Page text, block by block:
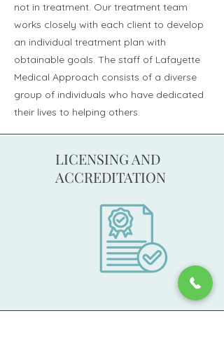
not in treatment. Our treatment team
works closely with each client to develop
an individual treatment plan with
obtainable goals. The staff of Lafayette
Medical Approach consists of a diverse
group of individuals who have dedicated
their lives to helping others.
LICENSING AND
ACCREDITATION